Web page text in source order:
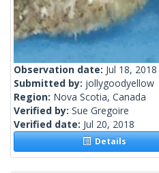
Observation date: Jul 18, 2018
Submitted by: jollygoodyellow
Region: Nova Scotia, Canada
Verified by: Sue Gregoire
Verified date: Jul 20, 2018
Details